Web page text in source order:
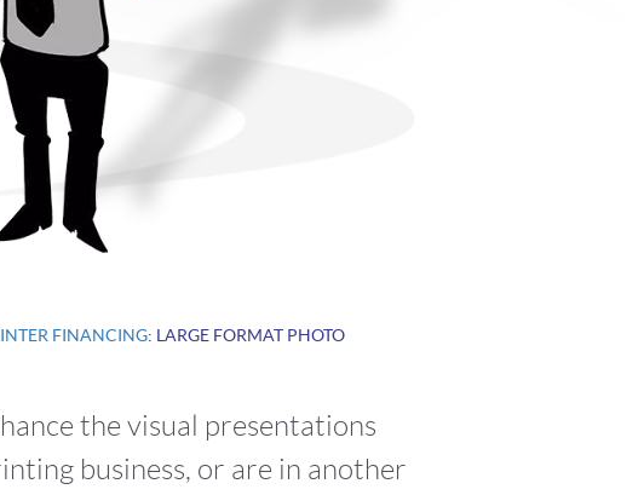
FINANCING: LARGE FORMAT PHOTO
the visual presentations
business, or are in another